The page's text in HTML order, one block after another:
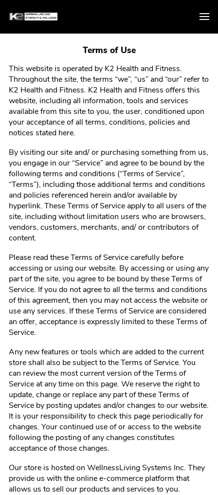
Terms of Use
This website is operated by K2 Health and Fitness.
Throughout the site, the terms “we”, “us” and “our” refer to
K2 Health and Fitness. K2 Health and Fitness offers this
website, including all information, tools and services
available from this site to you, the user, conditioned upon
your acceptance of all terms, conditions, policies and
notices stated here.
By visiting our site and/ or purchasing something from us,
you engage in our “Service” and agree to be bound by the
following terms and conditions (“Terms of Service”,
“Terms”), including those additional terms and conditions
and policies referenced herein and/or available by
hyperlink. These Terms of Service apply to all users of the
site, including without limitation users who are browsers,
vendors, customers, merchants, and/ or contributors of
content.
Please read these Terms of Service carefully before
accessing or using our website. By accessing or using any
part of the site, you agree to be bound by these Terms of
Service. If you do not agree to all the terms and conditions
of this agreement, then you may not access the website or
use any services. If these Terms of Service are considered
an offer, acceptance is expressly limited to these Terms of
Service.
Any new features or tools which are added to the current
store shall also be subject to the Terms of Service. You
can review the most current version of the Terms of
Service at any time on this page. We reserve the right to
update, change or replace any part of these Terms of
Service by posting updates and/or changes to our website.
It is your responsibility to check this page periodically for
changes. Your continued use of or access to the website
following the posting of any changes constitutes
acceptance of those changes.
Our store is hosted on WellnessLiving Systems Inc. They
provide us with the online e-commerce platform that
allows us to sell our products and services to you.